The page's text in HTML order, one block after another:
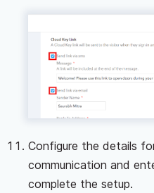
Configure the details
communication and
complete the setup.